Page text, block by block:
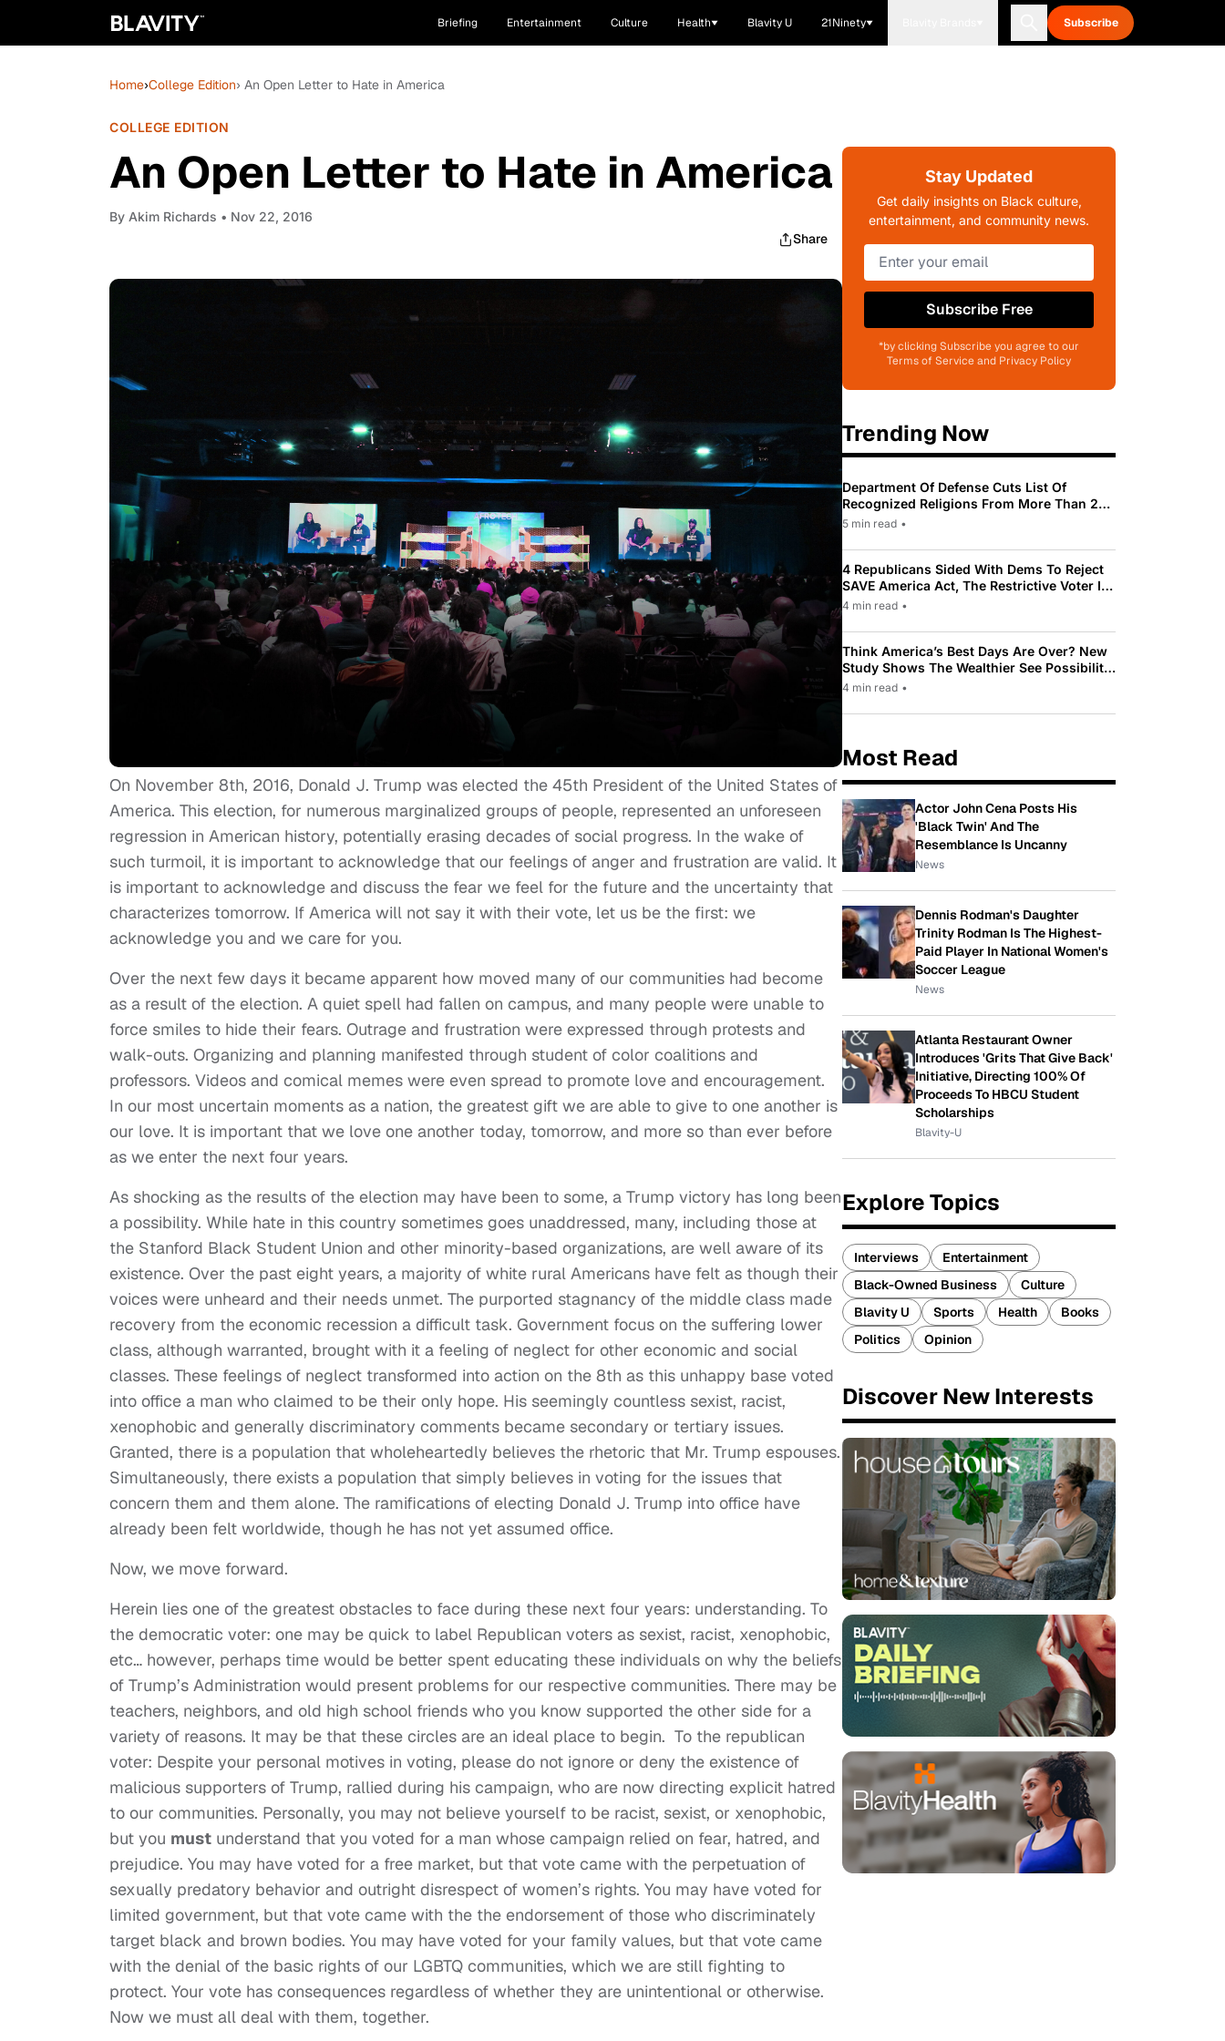
Briefing Entertainment Culture Health Blavity U 21Ninety Subscribe
Home›College Edition› An Open Letter to Hate in America
COLLEGE EDITION
An Open Letter to Hate in America
By Akim Richards • Nov 22, 2016
Share
On November 8th, 2016, Donald J. Trump was elected the 45th President of the United States of
America. This election, for numerous marginalized groups of people, represented an unforeseen
regression in American history, potentially erasing decades of social progress. In the wake of
such turmoil, it is important to acknowledge that our feelings of anger and frustration are valid. It
is important to acknowledge and discuss the fear we feel for the future and the uncertainty that
characterizes tomorrow. If America will not say it with their vote, let us be the first: we
acknowledge you and we care for you.
Over the next few days it became apparent how moved many of our communities had become
as a result of the election. A quiet spell had fallen on campus, and many people were unable to
force smiles to hide their fears. Outrage and frustration were expressed through protests and
walk-outs. Organizing and planning manifested through student of color coalitions and
professors. Videos and comical memes were even spread to promote love and encouragement.
In our most uncertain moments as a nation, the greatest gift we are able to give to one another is
our love. It is important that we love one another today, tomorrow, and more so than ever before
as we enter the next four years.
As shocking as the results of the election may have been to some, a Trump victory has long been
a possibility. While hate in this country sometimes goes unaddressed, many, including those at
the Stanford Black Student Union and other minority-based organizations, are well aware of its
existence. Over the past eight years, a majority of white rural Americans have felt as though their
voices were unheard and their needs unmet. The purported stagnancy of the middle class made
recovery from the economic recession a difficult task. Government focus on the suffering lower
class, although warranted, brought with it a feeling of neglect for other economic and social
classes. These feelings of neglect transformed into action on the 8th as this unhappy base voted
into office a man who claimed to be their only hope. His seemingly countless sexist, racist,
xenophobic and generally discriminatory comments became secondary or tertiary issues.
Granted, there is a population that wholeheartedly believes the rhetoric that Mr. Trump espouses.
Simultaneously, there exists a population that simply believes in voting for the issues that
concern them and them alone. The ramifications of electing Donald J. Trump into office have
already been felt worldwide, though he has not yet assumed office.
Now, we move forward.
Herein lies one of the greatest obstacles to face during these next four years: understanding. To
the democratic voter: one may be quick to label Republican voters as sexist, racist, xenophobic,
etc… however, perhaps time would be better spent educating these individuals on why the beliefs
of Trump’s Administration would present problems for our respective communities. There may be
teachers, neighbors, and old high school friends who you know supported the other side for a
variety of reasons. It may be that these circles are an ideal place to begin. To the republican
voter: Despite your personal motives in voting, please do not ignore or deny the existence of
malicious supporters of Trump, rallied during his campaign, who are now directing explicit hatred
to our communities. Personally, you may not believe yourself to be racist, sexist, or xenophobic,
but you must understand that you voted for a man whose campaign relied on fear, hatred, and
prejudice. You may have voted for a free market, but that vote came with the perpetuation of
sexually predatory behavior and outright disrespect of women’s rights. You may have voted for
limited government, but that vote came with the the endorsement of those who discriminately
target black and brown bodies. You may have voted for your family values, but that vote came
with the denial of the basic rights of our LGBTQ communities, which we are still fighting to
protect. Your vote has consequences regardless of whether they are unintentional or otherwise.
Now we must all deal with them, together.
Stay Updated
Get daily insights on Black culture,
entertainment, and community news.
Subscribe Free
*by clicking Subscribe you agree to our
Terms of Service and Privacy Policy
Trending Now
Department Of Defense Cuts List Of
Recognized Religions From More Than 200
To Only 31
5 min read •
4 Republicans Sided With Dems To Reject
SAVE America Act, The Restrictive Voter ID
Law Pushed By Trump
4 min read •
Think America’s Best Days Are Over? New
Study Shows The Wealthier See Possibility
While Most Americans See Decline
4 min read •
Most Read
Actor John Cena Posts His
'Black Twin' And The
Resemblance Is Uncanny
News
Dennis Rodman's Daughter
Trinity Rodman Is The Highest-
Paid Player In National Women's
Soccer League
News
Atlanta Restaurant Owner
Introduces 'Grits That Give Back'
Initiative, Directing 100% Of
Proceeds To HBCU Student
Scholarships
Blavity-U
Explore Topics
Interviews
Entertainment
Black-Owned Business
Culture
Blavity U
Sports Health
Books
Politics
Opinion
Discover New Interests